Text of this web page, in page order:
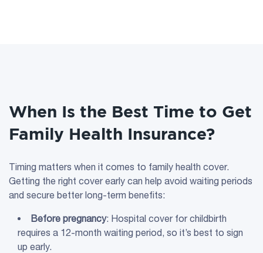
When Is the Best Time to Get
Family Health Insurance?
Timing matters when it comes to family health cover.
Getting the right cover early can help avoid waiting periods
and secure better long-term benefits:
Before pregnancy: Hospital cover for childbirth
requires a 12-month waiting period, so it’s best to sign
up early.